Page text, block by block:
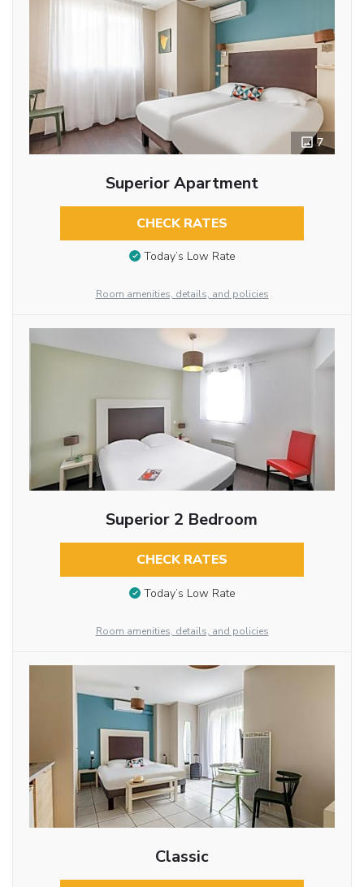
7
Superior Apartment
CHECK RATES
Today’s Low Rate
Room amenities, details, and policies
Superior 2 Bedroom
CHECK RATES
Today’s Low Rate
Room amenities, details, and policies
Classic